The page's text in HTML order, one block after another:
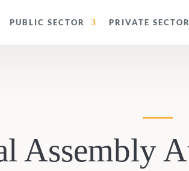
PUBLIC SECTOR PRIVATE SECTOR
Assembly